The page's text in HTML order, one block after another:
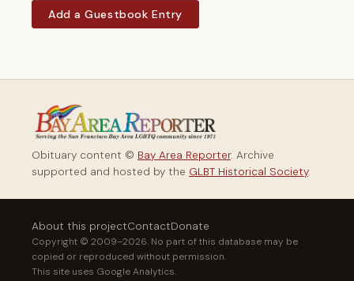
Add a Guestbook Entry
Obituary content © Bay Area Reporter. Archive
supported and hosted by the GLBT Historical Society.
About this projectContactDonate
Copyright © 2009–2026. No part of this database may be
copied or reproduced without permission.
This site uses Google Analytics.